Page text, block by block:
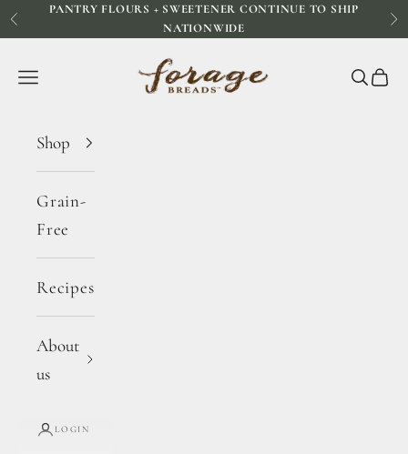
Skip to content
Previous
PANTRY FLOURS + SWEETENER CONTINUE TO SHIP
NATIONWIDE
Forage Breads
Navigation menu Search
Cart
Shop
Grain-
Free
Recipes
About
us
LOGIN